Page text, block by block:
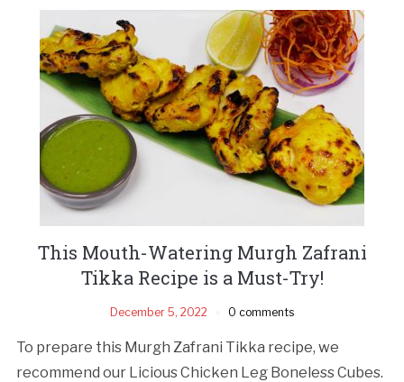
This Mouth-Watering Murgh Zafrani
Tikka Recipe is a Must-Try!
December 5, 2022 0 comments
To prepare this Murgh Zafrani Tikka recipe, we
recommend our Licious Chicken Leg Boneless Cubes.